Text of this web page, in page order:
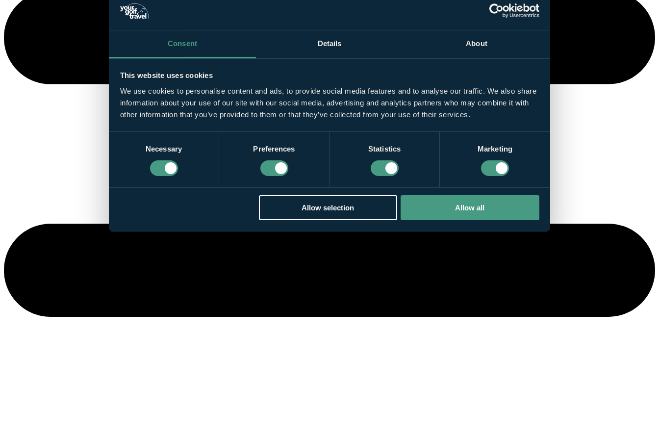
Consent Details About
This website uses cookies
We use cookies to personalise content and ads, to provide social media features and to analyse our traffic. We also share
information about your use of our site with our social media, advertising and analytics partners who may combine it with
other information that you’ve provided to them or that they’ve collected from your use of their services.
Necessary Preferences Statistics Marketing
Allow selection Allow all